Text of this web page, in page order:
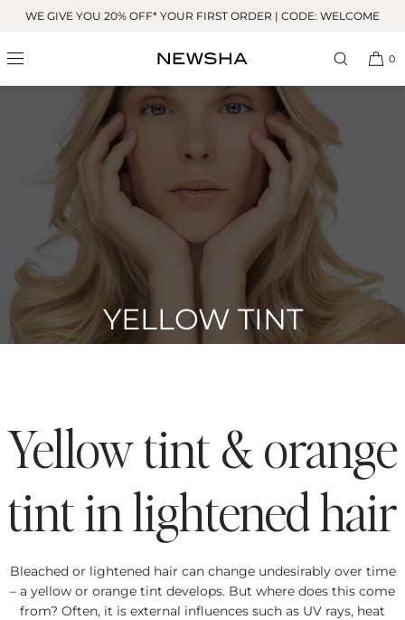
Skip to
WE GIVE YOU 20% OFF* YOUR FIRST ORDER | CODE: WELCOME
0
YELLOW TINT
Yellow tint & orange
tint in lightened hair
Bleached or lightened hair can change undesirably over time
– a yellow or orange tint develops. But where does this come
from? Often, it is external influences such as UV rays, heat